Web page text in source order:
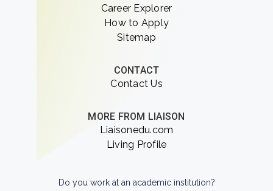
Career Explorer
How to Apply
Sitemap
CONTACT
Contact Us
MORE FROM LIAISON
Liaisonedu.com
Living Profile
Do you work at an academic institution?